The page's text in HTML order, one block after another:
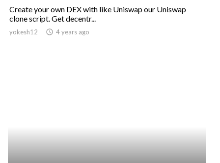
Create your own DEX with like Uniswap our Uniswap
clone script. Get decentr...
yokesh12 access_time 4 years ago